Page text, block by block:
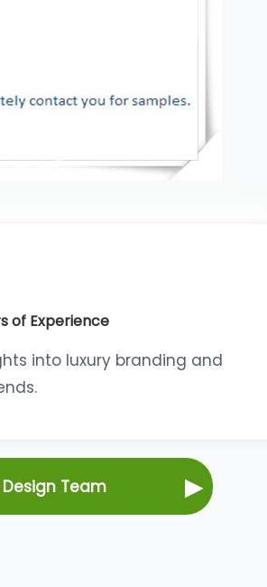
of Experience
into luxury branding and
Team ▶